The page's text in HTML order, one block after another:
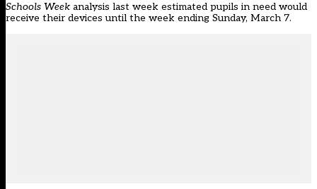
Schools Week analysis last week estimated pupils in need would
receive their devices until the week ending Sunday, March 7.